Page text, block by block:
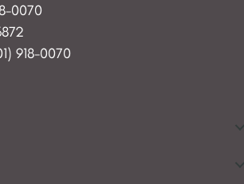
0070
918-0070